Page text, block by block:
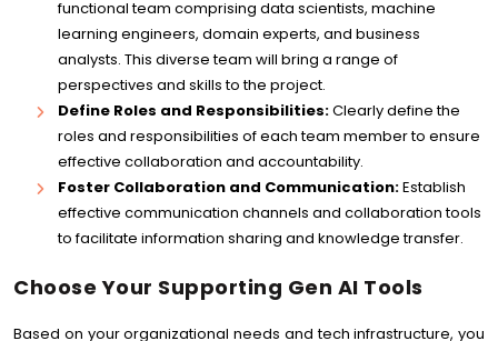
functional team comprising data scientists, machine
learning engineers, domain experts, and business
analysts. This diverse team will bring a range of
perspectives and skills to the project.
Define Roles and Responsibilities:Clearly define the
roles and responsibilities of each team member to ensure
effective collaboration and accountability.
Foster Collaboration and Communication:Establish
effective communication channels and collaboration tools
to facilitate information sharing and knowledge transfer.
Choose Your Supporting Gen AI Tools
Based on your organizational needs and tech infrastructure, you